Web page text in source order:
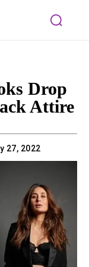
Drop
Attire
27, 2022